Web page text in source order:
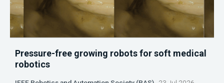
Pressure-free growing robots for soft medical
robotics